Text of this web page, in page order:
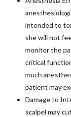
intended to
she will not
monitor the
critical
much
patient may
Damage to
scalpel may